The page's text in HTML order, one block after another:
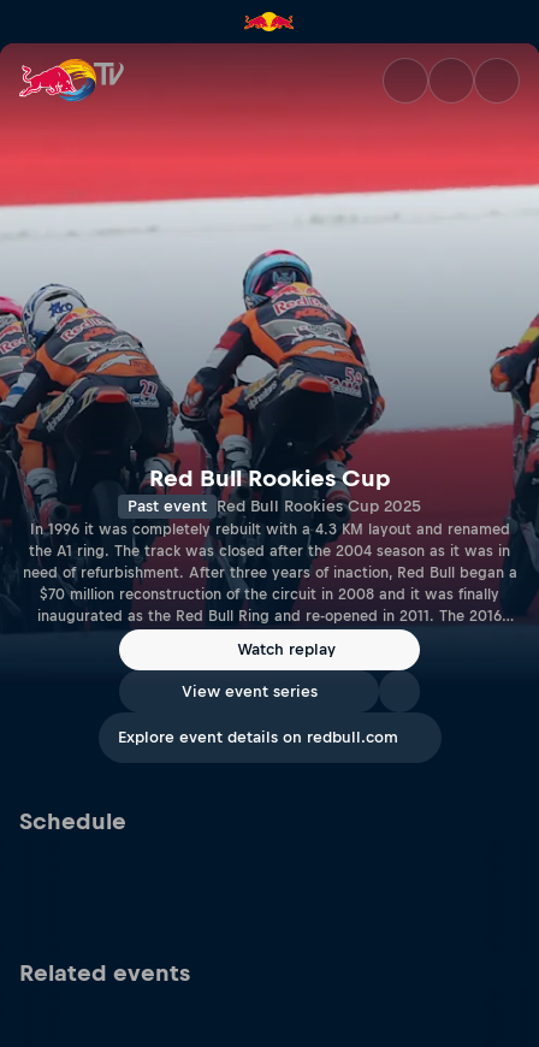
RED BULL RING | Red Bull TV
Red Bull Rookies Cup
Past event Red Bull Rookies Cup 2025
In 1996 it was completely rebuilt with a 4.3 KM layout and renamed
the A1 ring. The track was closed after the 2004 season as it was in
need of refurbishment. After three years of inaction, Red Bull began a
$70 million reconstruction of the circuit in 2008 and it was finally
inaugurated as the Red Bull Ring and re-opened in 2011. The 2016
season saw the Red Bull Ring host its first MotoGP™ race as the World
Championship returned to Austria for the first time since 1997. Length:
4.318KM | 2.683 Miles Racetrack Link: www.redbullring.com
Watch replay
View event series
Explore event details on redbull.com
Schedule
Related events